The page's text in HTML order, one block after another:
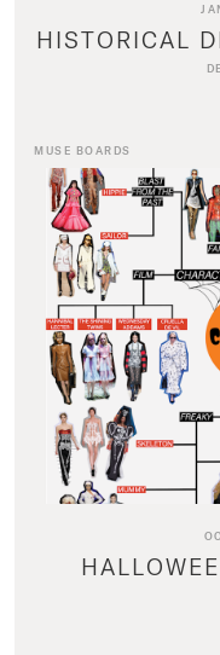
HISTORICAL
MUSE BOARDS